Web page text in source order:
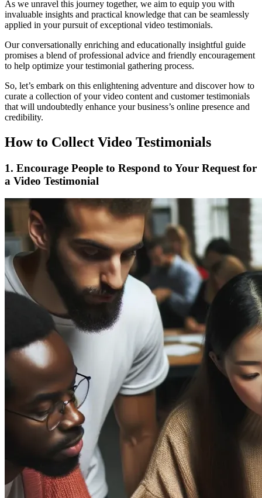
As we unravel this journey together, we aim to equip you with
invaluable insights and practical knowledge that can be seamlessly
applied in your pursuit of exceptional video testimonials.
Our conversationally enriching and educationally insightful guide
promises a blend of professional advice and friendly encouragement
to help optimize your testimonial gathering process.
So, let’s embark on this enlightening adventure and discover how to
curate a collection of your video content and customer testimonials
that will undoubtedly enhance your business’s online presence and
credibility.
How to Collect Video Testimonials
1. Encourage People to Respond to Your Request for
a Video Testimonial